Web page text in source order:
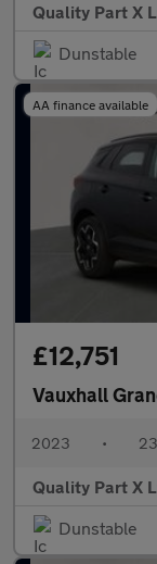
Quality Part X
Dunstable
AA finance available
£12,751
Vauxhall
2023 •
Quality Part X
Dunstable